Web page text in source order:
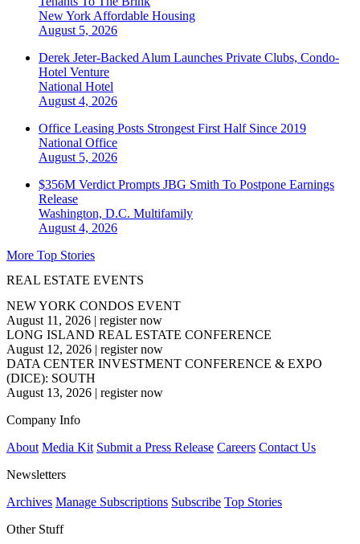
New York Affordable Housing
August 5, 2026
Derek Jeter-Backed Alum Launches Private Clubs, Condo-
Hotel Venture
National Hotel
August 4, 2026
Office Leasing Posts Strongest First Half Since 2019
National Office
August 5, 2026
$356M Verdict Prompts JBG Smith To Postpone Earnings
Release
Washington, D.C. Multifamily
August 4, 2026
More Top Stories
REAL ESTATE EVENTS
NEW YORK CONDOS EVENT
August 11, 2026 | register now
LONG ISLAND REAL ESTATE CONFERENCE
August 12, 2026 | register now
DATA CENTER INVESTMENT CONFERENCE & EXPO
(DICE): SOUTH
August 13, 2026 | register now
Company Info
About Media Kit Submit a Press Release Careers Contact Us
Newsletters
Archives Manage Subscriptions Subscribe Top Stories
Other Stuff